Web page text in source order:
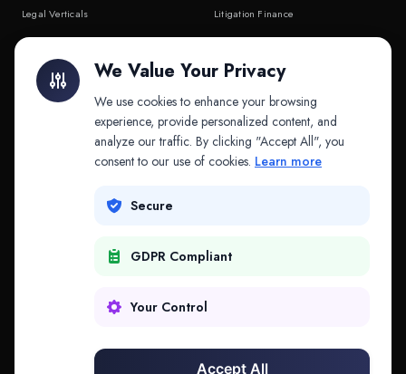
Legal Verticals
API & MCP
Litigation Finance
COMPANY
Contact
We Value Your Privacy
We use cookies to enhance your browsing
experience, provide personalized content, and
analyze our traffic. By clicking "Accept All", you
consent to our use of cookies. Learn more
Secure
GDPR Compliant
Your Control
Accept All